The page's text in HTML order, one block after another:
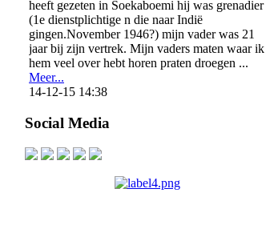
heeft gezeten in Soekaboemi hij was grenadier
(1e dienstplichtige n die naar Indië
gingen.November 1946?) mijn vader was 21
jaar bij zijn vertrek. Mijn vaders maten waar ik
hem veel over hebt horen praten droegen ...
Meer...
14-12-15 14:38
Social Media